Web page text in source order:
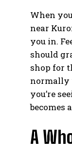
When
near
you in.
should
shop for
normally
you’re
becomes
A